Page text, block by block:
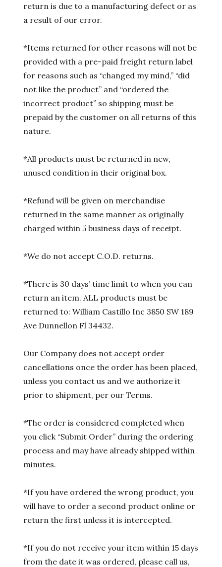
return is due to a manufacturing defect or as
a result of our error.
*Items returned for other reasons will not be
provided with a pre-paid freight return label
for reasons such as “changed my mind,” “did
not like the product” and “ordered the
incorrect product” so shipping must be
prepaid by the customer on all returns of this
nature.
*All products must be returned in new,
unused condition in their original box.
*Refund will be given on merchandise
returned in the same manner as originally
charged within 5 business days of receipt.
*We do not accept C.O.D. returns.
*There is 30 days’ time limit to when you can
return an item. ALL products must be
returned to: William Castillo Inc 3850 SW 189
Ave Dunnellon Fl 34432.
Our Company does not accept order
cancellations once the order has been placed,
unless you contact us and we authorize it
prior to shipment, per our Terms.
*The order is considered completed when
you click “Submit Order” during the ordering
process and may have already shipped within
minutes.
*If you have ordered the wrong product, you
will have to order a second product online or
return the first unless it is intercepted.
*If you do not receive your item within 15 days
from the date it was ordered, please call us,